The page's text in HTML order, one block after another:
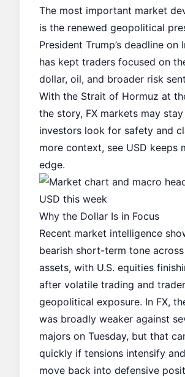
The most important market
is the renewed geopolitical
President Trump’s deadline on
has kept traders focused on
dollar, oil, and broader risk
With the Strait of Hormuz at
the story, FX markets may
investors look for safety and
more context, see USD keeps
edge.
Why the Dollar Is in Focus
Recent market intelligence
bearish short-term tone
assets, with U.S. equities
after volatile trading and
geopolitical exposure. In FX,
was broadly weaker against
majors on Tuesday, but that
quickly if tensions intensify
move back into defensive